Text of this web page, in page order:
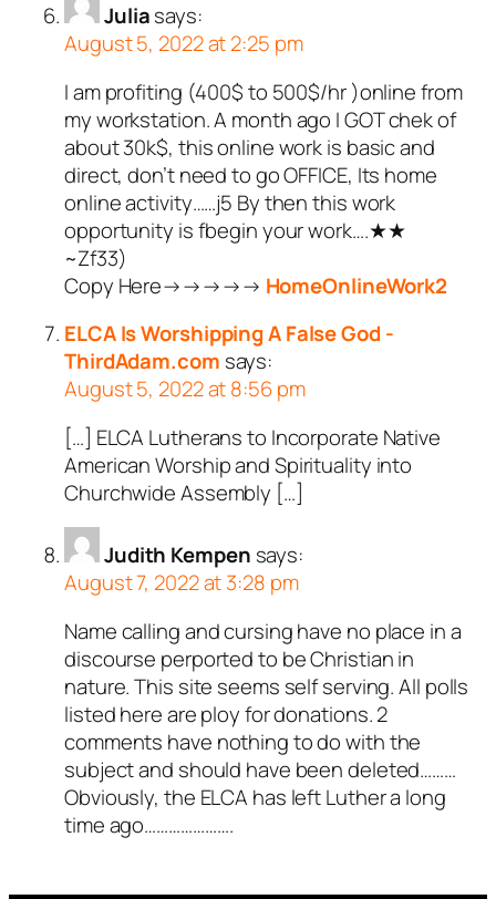
Juliasays:
August 5, 2022 at 2:25 pm
I am profiting (400$ to 500$/hr )online from
my workstation. A month ago I GOT chek of
about 30k$, this online work is basic and
direct, don’t need to go OFFICE, Its home
online activity……j5 By then this work
opportunity is fbegin your work….★★
~Zf33)
Copy Here→→→→→ HomeOnlineWork2
ELCA Is Worshipping A False God -
ThirdAdam.com says:
August 5, 2022 at 8:56 pm
[…] ELCA Lutherans to Incorporate Native
American Worship and Spirituality into
Churchwide Assembly […]
Judith Kempen says:
August 7, 2022 at 3:28 pm
Name calling and cursing have no place in a
discourse perported to be Christian in
nature. This site seems self serving. All polls
listed here are ploy for donations. 2
comments have nothing to do with the
subject and should have been deleted………
Obviously, the ELCA has left Luther a long
time ago………………….